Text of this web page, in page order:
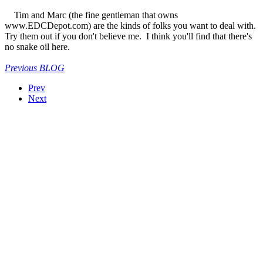
Tim and Marc (the fine gentleman that owns
www.EDCDepot.com) are the kinds of folks you want to deal with.
Try them out if you don't believe me. I think you'll find that there's
no snake oil here.
Previous BLOG
Prev
Next